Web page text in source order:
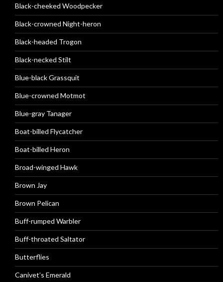
Black-cheeked Woodpecker
Black-crowned Night-heron
Black-headed Trogon
Black-necked Stilt
Blue-black Grassquit
Blue-crowned Motmot
Blue-gray Tanager
Boat-billed Flycatcher
Boat-billed Heron
Broad-winged Hawk
Brown Jay
Brown Pelican
Buff-rumped Warbler
Buff-throated Saltator
Butterflies
Canivet’s Emerald